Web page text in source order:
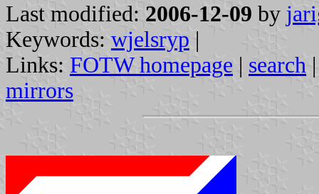
Last modified: 2006-12-09 by
Keywords: wjelsryp |
Links: FOTW homepage | search
mirrors